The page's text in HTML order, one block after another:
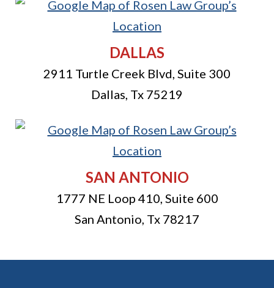
DALLAS
2911 Turtle Creek Blvd, Suite 300
Dallas, Tx 75219
SAN ANTONIO
1777 NE Loop 410, Suite 600
San Antonio, Tx 78217